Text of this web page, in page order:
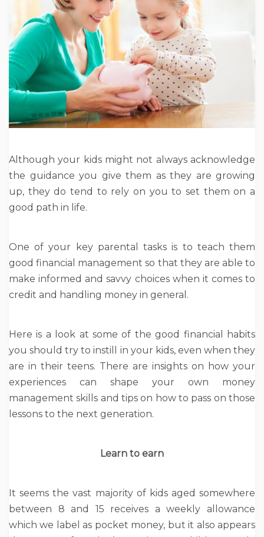
Although your kids might not always acknowledge
the guidance you give them as they are growing
up, they do tend to rely on you to set them on a
good path in life.
One of your key parental tasks is to teach them
good financial management so that they are able to
make informed and savvy choices when it comes to
credit and handling money in general.
Here is a look at some of the good financial habits
you should try to instill in your kids, even when they
are in their teens. There are insights on how your
experiences can shape your own money
management skills and tips on how to pass on those
lessons to the next generation.
Learn to earn
It seems the vast majority of kids aged somewhere
between 8 and 15 receives a weekly allowance
which we label as pocket money, but it also appears